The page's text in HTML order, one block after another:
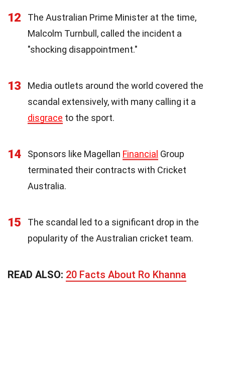
12
The Australian Prime Minister at the time,
Malcolm Turnbull, called the incident a
"shocking disappointment."
13
Media outlets around the world covered the
scandal extensively, with many calling it a
disgrace to the sport.
14 Sponsors like Magellan Financial Group
terminated their contracts with Cricket
Australia.
15
The scandal led to a significant drop in the
popularity of the Australian cricket team.
READ ALSO: 20 Facts About Ro Khanna